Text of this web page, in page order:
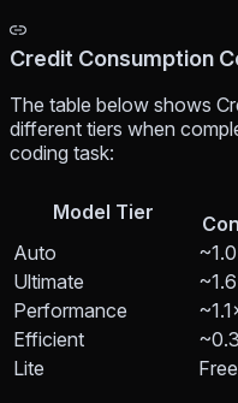
Credit Consumption
The table below shows
different tiers when
coding task:
Model Tier
Auto
Ultimate
Performance
Efficient
Lite
Free